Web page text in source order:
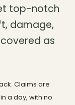
top-notch
damage,
as
Claims are
a day, with no